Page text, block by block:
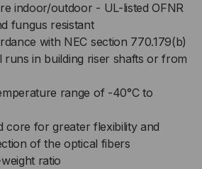
indoor/outdoor - UL-listed OFNR
fungus resistant
with NEC section 770.179(b)
runs in building riser shafts or from
range of -40°C to
core for greater flexibility and
of the optical fibers
ratio